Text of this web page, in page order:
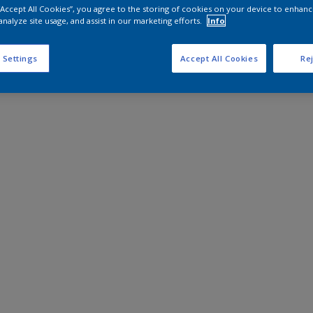
All Cookies”, you agree to the storing of cookies on your device to
site usage, and assist in our marketing efforts.
Info
Settings Accept All Cookies